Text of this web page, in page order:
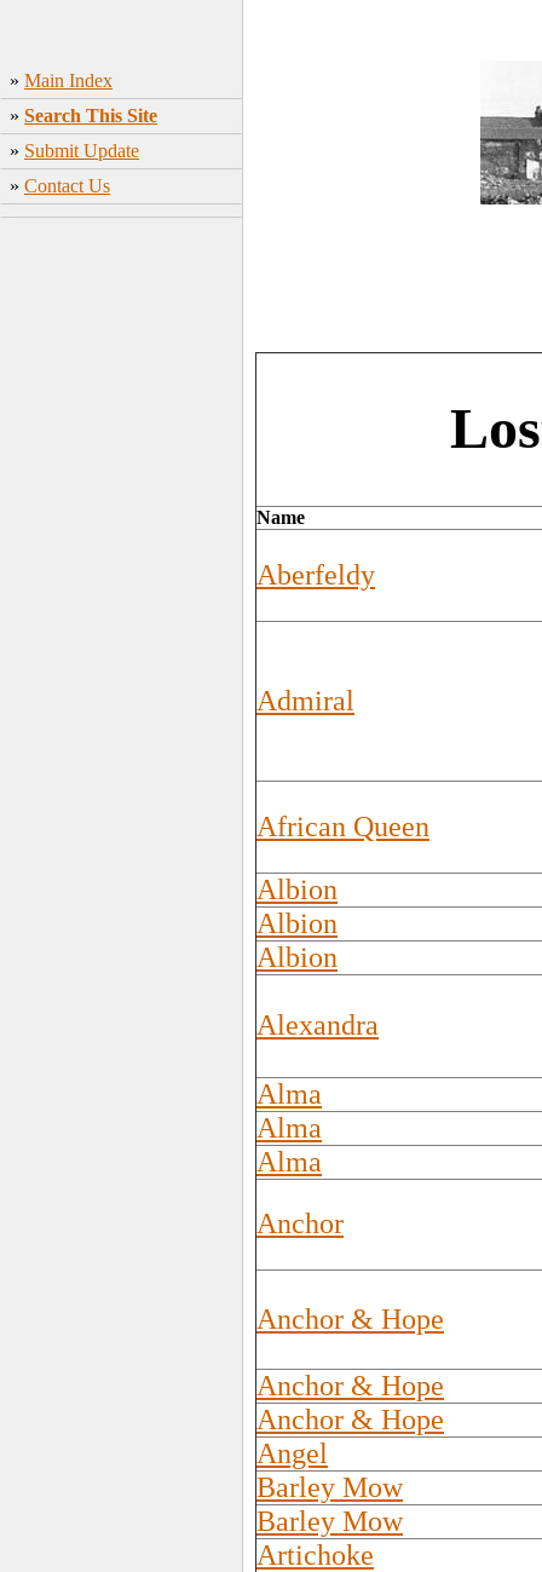
» Main Index
» Search This Site
» Submit Update
» Contact Us
Name
Aberfeldy
Admiral
African Queen
Albion
Albion
Albion
Alexandra
Alma
Alma
Alma
Anchor
Anchor & Hope
Anchor & Hope
Anchor & Hope
Angel
Barley Mow
Barley Mow
Artichoke